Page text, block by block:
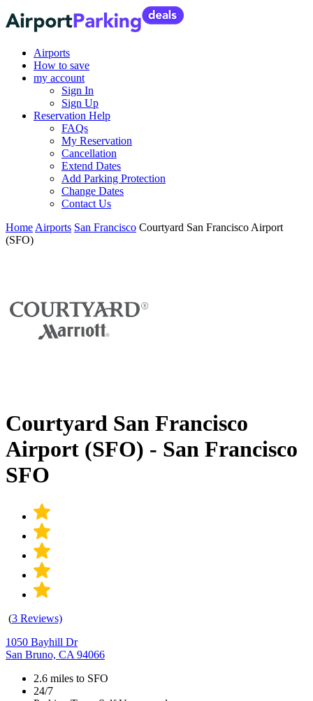
Airports
How to save
my account
Sign In
Sign Up
Reservation Help
FAQs
My Reservation
Cancellation
Extend Dates
Add Parking Protection
Change Dates
Contact Us
Home Airports San Francisco Courtyard San Francisco Airport
(SFO)
Courtyard San Francisco
Airport (SFO) - San Francisco
SFO
(3 Reviews)
1050 Bayhill Dr
San Bruno, CA 94066
2.6 miles to SFO
24/7